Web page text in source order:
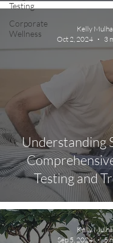
Testing
Corporate
Wellness
Understanding
Testing and
Kelly
Oct 2, 2024
3
Kelly
Sep 5, 2024
5